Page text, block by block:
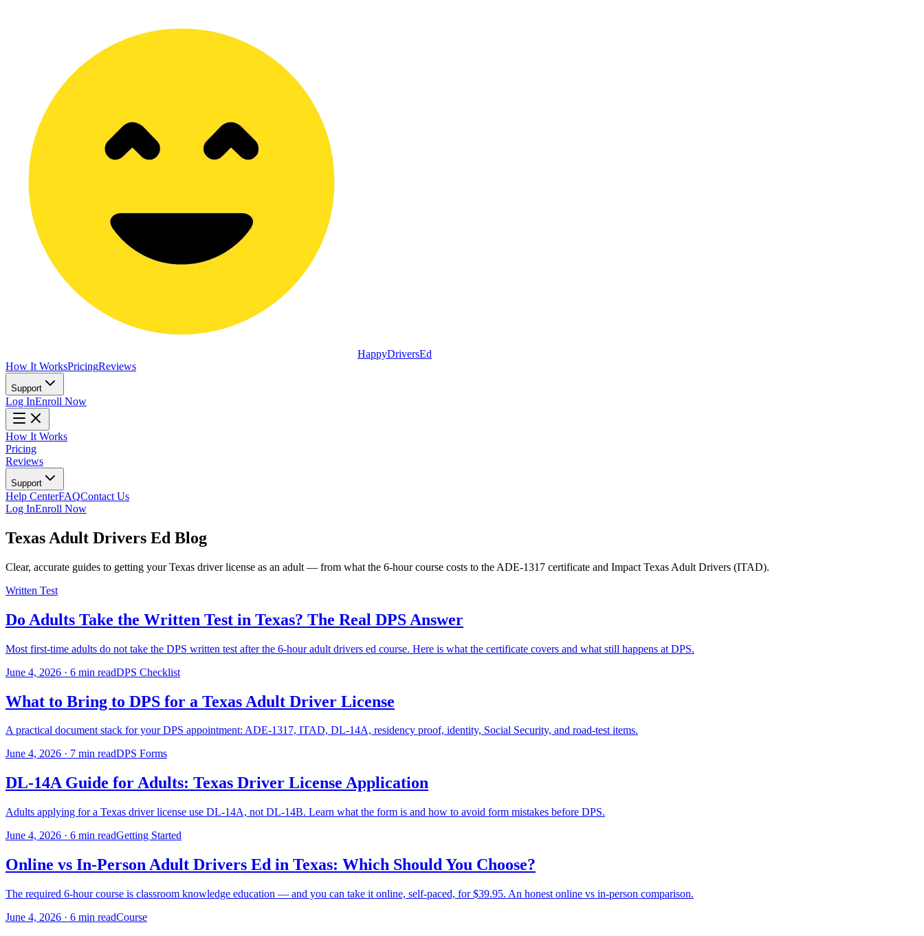
HappyDriversEd
How It WorksPricingReviews
Support
Log InEnroll Now
How It Works
Pricing
Reviews
Support
Help CenterFAQContact Us
Log InEnroll Now
Texas Adult Drivers Ed Blog
Clear, accurate guides to getting your Texas driver license as an adult — from what the 6-hour course costs to the ADE-1317 certificate and Impact Texas Adult Drivers (ITAD).
Written Test
Do Adults Take the Written Test in Texas? The Real DPS Answer
Most first-time adults do not take the DPS written test after the 6-hour adult drivers ed course. Here is what the certificate covers and what still happens at DPS.
June 4, 2026 · 6 min readDPS Checklist
What to Bring to DPS for a Texas Adult Driver License
A practical document stack for your DPS appointment: ADE-1317, ITAD, DL-14A, residency proof, identity, Social Security, and road-test items.
June 4, 2026 · 7 min readDPS Forms
DL-14A Guide for Adults: Texas Driver License Application
Adults applying for a Texas driver license use DL-14A, not DL-14B. Learn what the form is and how to avoid form mistakes before DPS.
June 4, 2026 · 6 min readGetting Started
Online vs In-Person Adult Drivers Ed in Texas: Which Should You Choose?
The required 6-hour course is classroom knowledge education — and you can take it online, self-paced, for $39.95. An honest online vs in-person comparison.
June 4, 2026 · 6 min readCourse